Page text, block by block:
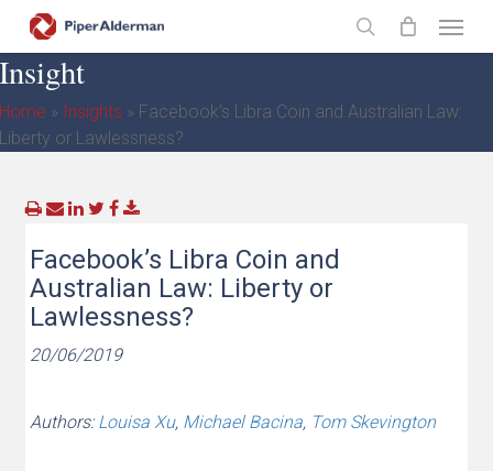
main
content
search
» Insights » Facebook’s Libra Coin and Australian Law:
or Lawlessness?
Facebook’s Libra Coin and
Australian Law: Liberty or
Lawlessness?
20/06/2019
Authors:Louisa Xu, Michael Bacina, Tom Skevington